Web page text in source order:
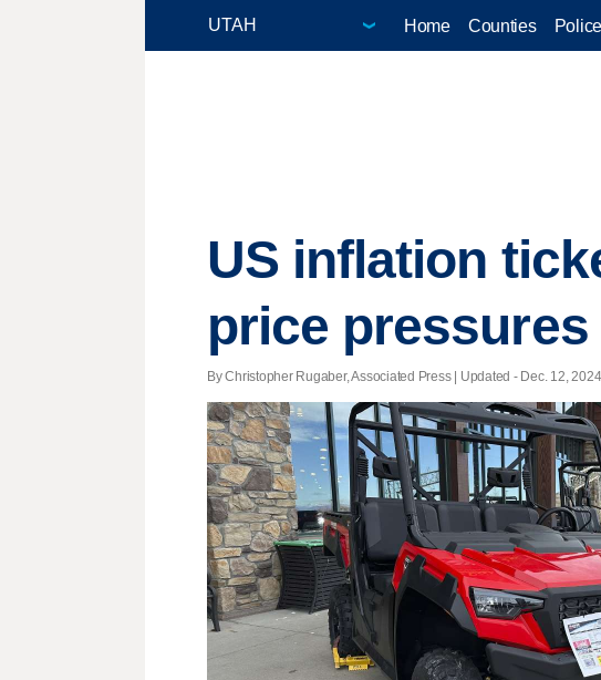
Home Counties
US inflation
price
By Christopher Rugaber, Associated Press | Updated - Dec. 12,